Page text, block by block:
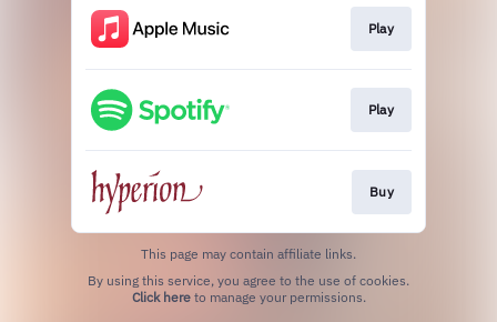
Play
Play
Buy
This page may contain affiliate links.
Click hereto manage your permissions.